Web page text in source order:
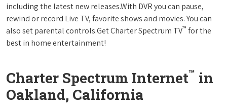
including the latest new releases.With DVR you can pause,
rewind or record Live TV, favorite shows and movies. You can
also set parental controls.Get Charter Spectrum TV™ for the
best in home entertainment!
Charter Spectrum Internet™ in
Oakland, California